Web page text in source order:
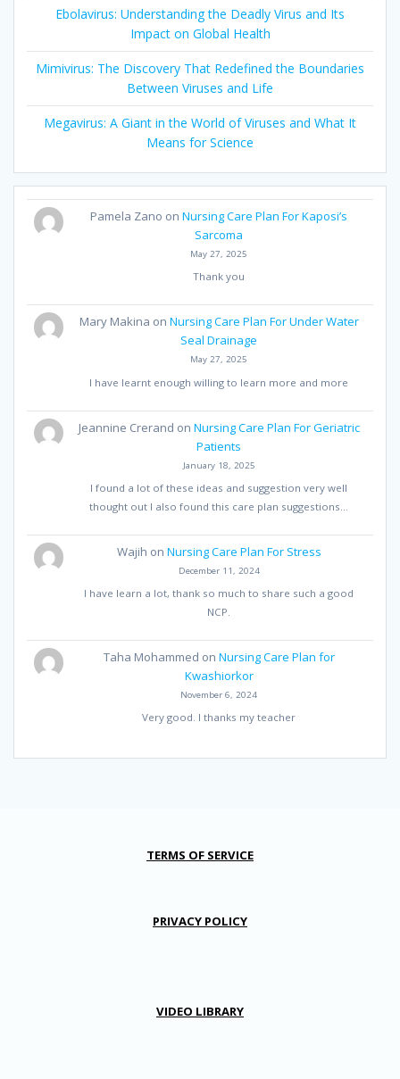
Ebolavirus: Understanding the Deadly Virus and Its
Impact on Global Health
Mimivirus: The Discovery That Redefined the Boundaries
Between Viruses and Life
Megavirus: A Giant in the World of Viruses and What It
Means for Science
Pamela Zano onNursing Care Plan For Kaposi’s
Sarcoma
May 27, 2025
Thank you
Mary Makina on Nursing Care Plan For Under Water
Seal Drainage
May 27, 2025
I have learnt enough willing to learn more and more
Jeannine Crerand on Nursing Care Plan For Geriatric
Patients
January 18, 2025
I found a lot of these ideas and suggestion very well
thought out I also found this care plan suggestions…
Wajih on Nursing Care Plan For Stress
December 11, 2024
I have learn a lot, thank so much to share such a good
NCP.
Taha Mohammed on Nursing Care Plan for
Kwashiorkor
November 6, 2024
Very good. I thanks my teacher
TERMS OF SERVICE
PRIVACY POLICY
VIDEO LIBRARY